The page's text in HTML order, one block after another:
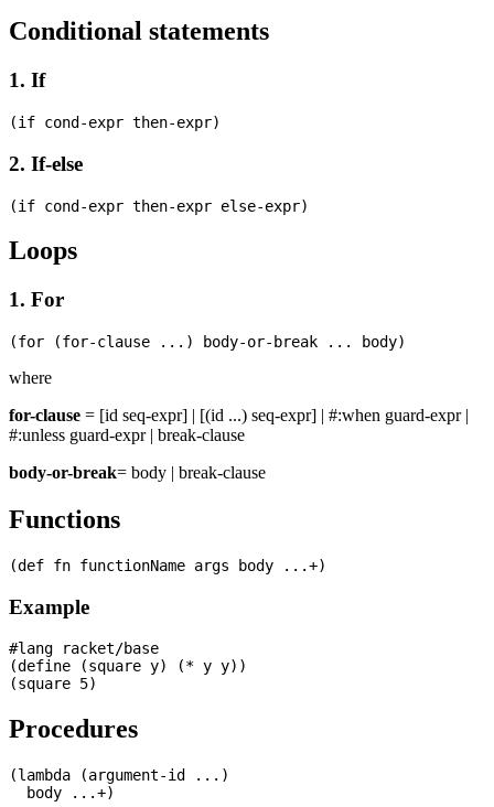
Conditional statements
1. If
2. If-else
Loops
1. For
where
for-clause = [id seq-expr] | [(id ...) seq-expr] | #:when guard-expr |
#:unless guard-expr | break-clause
body-or-break= body | break-clause
Functions
Example
#lang racket/base
(define (square y) (* y y))
Procedures
(lambda (argument-id ...)